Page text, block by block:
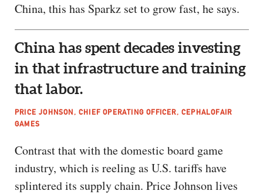
China, this has Sparkz set to grow fast, he says.
China has spent decades investing
in that infrastructure and training
that labor.
PRICE JOHNSON, CHIEF OPERATING OFFICER, CEPHALOFAIR
GAMES
Contrast that with the domestic board game
industry, which is reeling as U.S. tariffs have
splintered its supply chain. Price Johnson lives